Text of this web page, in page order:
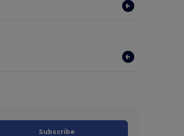
Subscribe